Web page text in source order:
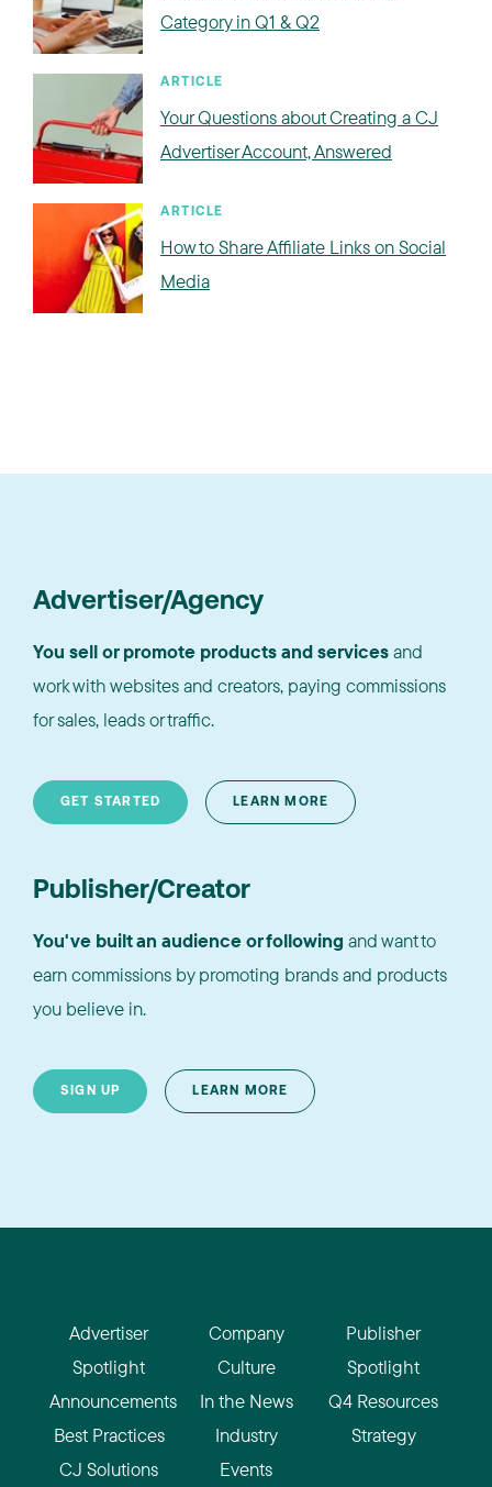
Category in Q1 & Q2
ARTICLE
Your Questions about Creating a CJ
Advertiser Account, Answered
ARTICLE
How to Share Affiliate Links on Social
Media
Advertiser/Agency
You sell or promote products and servicesand
work with websites and creators, paying commissions
for sales, leads or traffic.
GET STARTED LEARN MORE
Publisher/Creator
You've built an audience or following and want to
earn commissions by promoting brands and products
you believe in.
SIGN UP LEARN MORE
Advertiser
Spotlight
Announcements
Best Practices
CJ Solutions
Company
Culture
In the News
Industry
Events
Publisher
Spotlight
Q4 Resources
Strategy